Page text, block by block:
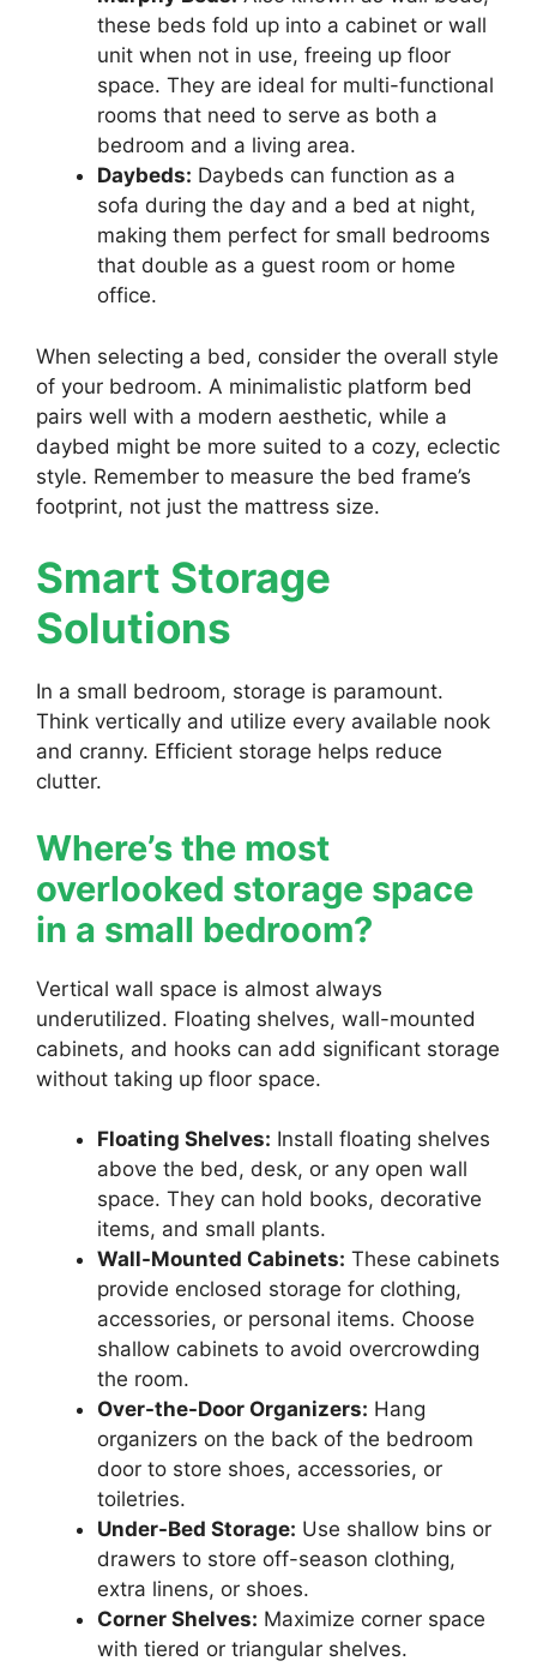
these beds fold up into a cabinet or wall
unit when not in use, freeing up floor
space. They are ideal for multi-functional
rooms that need to serve as both a
bedroom and a living area.
Daybeds: Daybeds can function as a
sofa during the day and a bed at night,
making them perfect for small bedrooms
that double as a guest room or home
office.
When selecting a bed, consider the overall style
of your bedroom. A minimalistic platform bed
pairs well with a modern aesthetic, while a
daybed might be more suited to a cozy, eclectic
style. Remember to measure the bed frame’s
footprint, not just the mattress size.
Smart Storage
Solutions
In a small bedroom, storage is paramount.
Think vertically and utilize every available nook
and cranny. Efficient storage helps reduce
clutter.
Where’s the most
overlooked storage space
in a small bedroom?
Vertical wall space is almost always
underutilized. Floating shelves, wall-mounted
cabinets, and hooks can add significant storage
without taking up floor space.
Floating Shelves: Install floating shelves
above the bed, desk, or any open wall
space. They can hold books, decorative
items, and small plants.
Wall-Mounted Cabinets: These cabinets
provide enclosed storage for clothing,
accessories, or personal items. Choose
shallow cabinets to avoid overcrowding
the room.
Over-the-Door Organizers: Hang
organizers on the back of the bedroom
door to store shoes, accessories, or
toiletries.
Under-Bed Storage: Use shallow bins or
drawers to store off-season clothing,
extra linens, or shoes.
Corner Shelves: Maximize corner space
with tiered or triangular shelves.